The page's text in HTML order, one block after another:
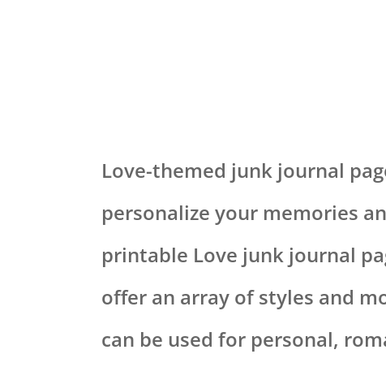
Love-themed junk journal
personalize your memories
printable Love junk journal
offer an array of styles and
can be used for personal,